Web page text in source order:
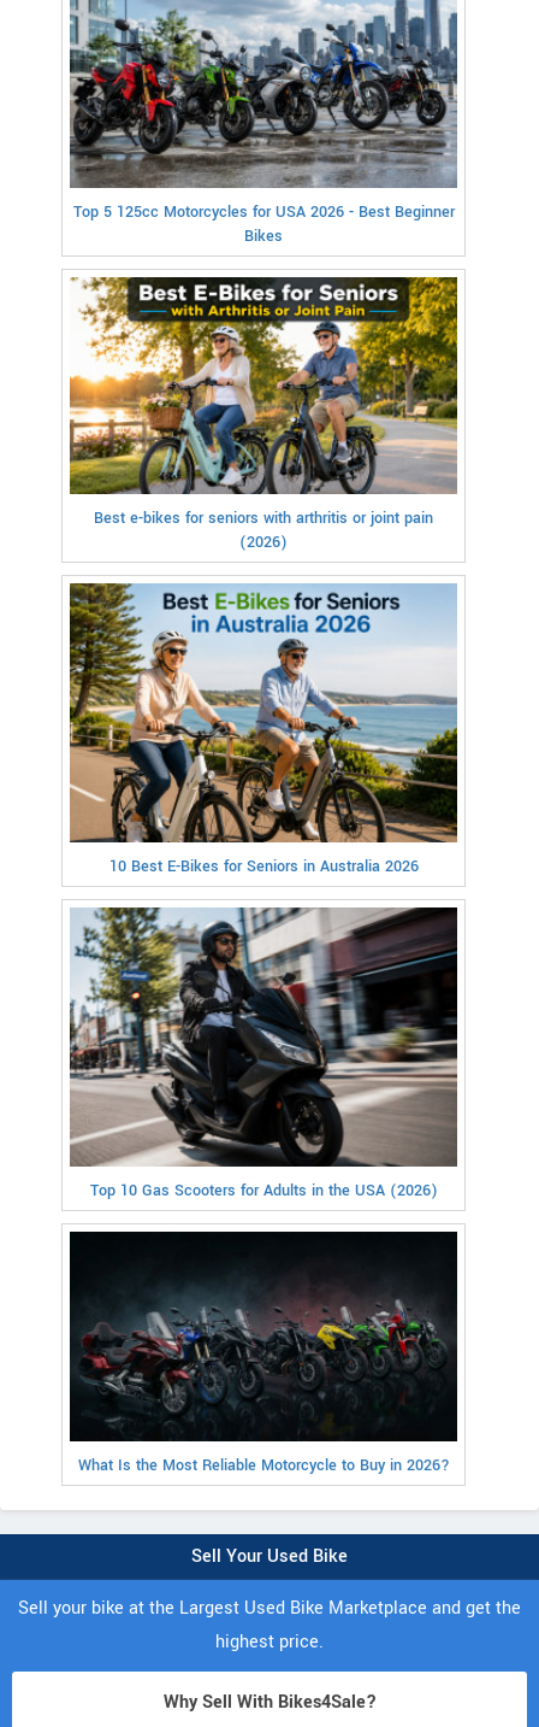
Top 5 125cc Motorcycles for USA 2026 - Best Beginner
Bikes
Best e-bikes for seniors with arthritis or joint pain
(2026)
10 Best E-Bikes for Seniors in Australia 2026
Top 10 Gas Scooters for Adults in the USA (2026)
What Is the Most Reliable Motorcycle to Buy in 2026?
Sell Your Used Bike
Sell your bike at the Largest Used Bike Marketplace and get the
highest price.
Why Sell With Bikes4Sale?